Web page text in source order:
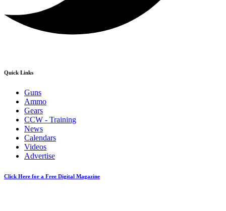
Quick Links
Guns
Ammo
Gears
CCW - Training
News
Calendars
Videos
Advertise
Click Here for a Free Digital Magazine